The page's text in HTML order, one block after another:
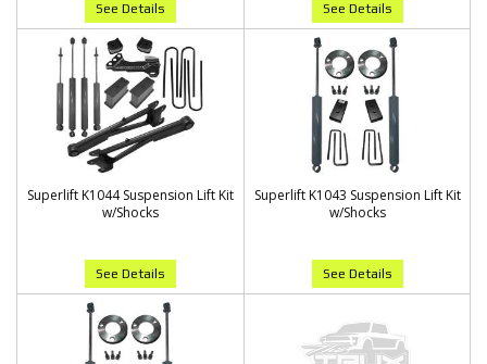
See Details See Details
Superlift K1044 Suspension Lift Kit
w/Shocks
See Details
Superlift K1043 Suspension Lift Kit
w/Shocks
See Details